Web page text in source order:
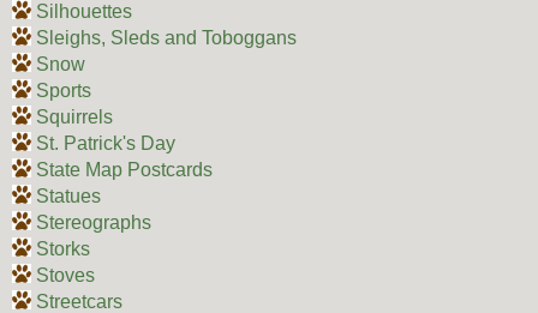
Silhouettes
Sleighs, Sleds and Toboggans
Snow
Sports
Squirrels
St. Patrick's Day
State Map Postcards
Statues
Stereographs
Storks
Stoves
Streetcars